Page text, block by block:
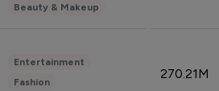
Beauty & Makeup
Entertainment
Fashion
270.21M